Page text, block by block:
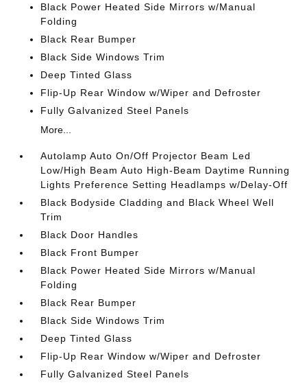
Black Power Heated Side Mirrors w/Manual
Folding
Black Rear Bumper
Black Side Windows Trim
Deep Tinted Glass
Flip-Up Rear Window w/Wiper and Defroster
Fully Galvanized Steel Panels
More...
Autolamp Auto On/Off Projector Beam Led
Low/High Beam Auto High-Beam Daytime Running
Lights Preference Setting Headlamps w/Delay-Off
Black Bodyside Cladding and Black Wheel Well
Trim
Black Door Handles
Black Front Bumper
Black Power Heated Side Mirrors w/Manual
Folding
Black Rear Bumper
Black Side Windows Trim
Deep Tinted Glass
Flip-Up Rear Window w/Wiper and Defroster
Fully Galvanized Steel Panels